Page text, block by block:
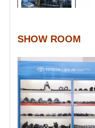
SHOW ROOM